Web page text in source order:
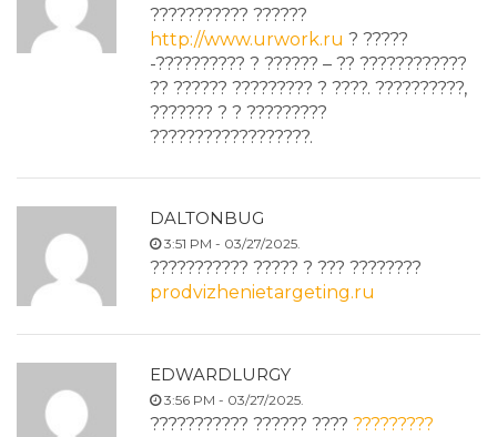
??????????? ??????
http://www.urwork.ru ? ?????
-?????????? ? ?????? – ?? ????????????
?? ?????? ????????? ? ????. ??????????,
??????? ? ? ?????????
??????????????????.
DALTONBUG
3:51 PM - 03/27/2025.
??????????? ????? ? ??? ????????
prodvizhenietargeting.ru
EDWARDLURGY
3:56 PM - 03/27/2025.
??????????? ?????? ???? ?????????